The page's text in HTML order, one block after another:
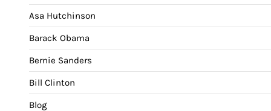
Asa Hutchinson
Barack Obama
Bernie Sanders
Bill Clinton
Blog